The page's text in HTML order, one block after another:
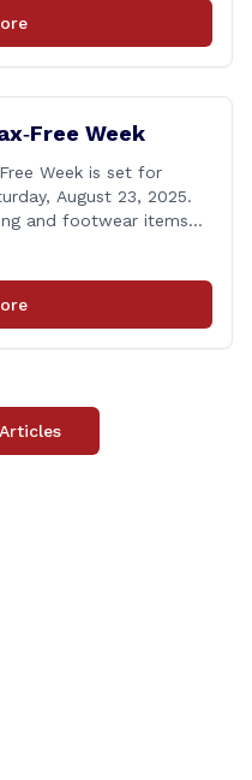
presented a citation
marking the
Week
Week is set for
August 23, 2025.
and footwear items
usual 6.35% sales
that week, even if
[&hellip;]